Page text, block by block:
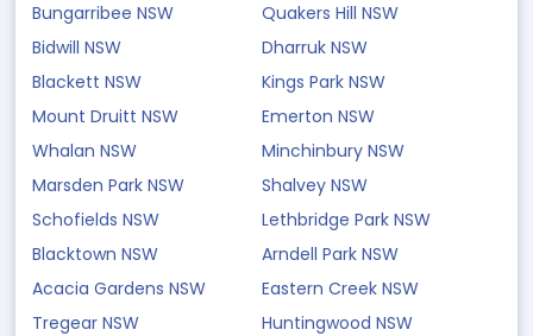
Bungarribee NSW
Quakers Hill NSW
Bidwill NSW
Dharruk NSW
Blackett NSW
Kings Park NSW
Mount Druitt NSW
Emerton NSW
Whalan NSW
Minchinbury NSW
Marsden Park NSW
Shalvey NSW
Schofields NSW
Lethbridge Park NSW
Blacktown NSW
Arndell Park NSW
Acacia Gardens NSW
Eastern Creek NSW
Tregear NSW
Huntingwood NSW